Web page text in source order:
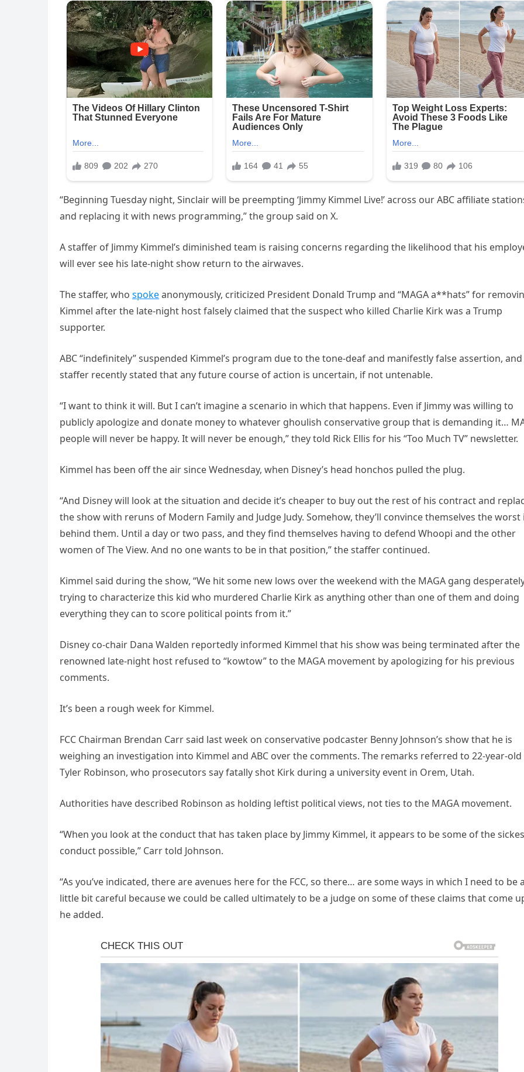
“Beginning Tuesday night, Sinclair will be preempting ‘Jimmy Kimmel Live!’ across our ABC affiliate
and replacing it with news programming,” the group said on X.
A staffer of Jimmy Kimmel’s diminished team is raising concerns regarding the likelihood that his
will ever see his late-night show return to the airwaves.
The staffer, who spokeanonymously, criticized President Donald Trump and “MAGA a**hats” for
Kimmel after the late-night host falsely claimed that the suspect who killed Charlie Kirk was a Trump
supporter.
ABC “indefinitely” suspended Kimmel’s program due to the tone-deaf and manifestly false assertion,
staffer recently stated that any future course of action is uncertain, if not untenable.
“I want to think it will. But I can’t imagine a scenario in which that happens. Even if Jimmy was willing to
publicly apologize and donate money to whatever ghoulish conservative group that is demanding it…
people will never be happy. It will never be enough,” they told Rick Ellis for his “Too Much TV” newsletter.
Kimmel has been off the air since Wednesday, when Disney’s head honchos pulled the plug.
“And Disney will look at the situation and decide it’s cheaper to buy out the rest of his contract and
the show with reruns of Modern Family and Judge Judy. Somehow, they’ll convince themselves the worst
behind them. Until a day or two pass, and they find themselves having to defend Whoopi and the other
women of The View. And no one wants to be in that position,” the staffer continued.
Kimmel said during the show, “We hit some new lows over the weekend with the MAGA gang
trying to characterize this kid who murdered Charlie Kirk as anything other than one of them and doing
everything they can to score political points from it.”
Disney co-chair Dana Walden reportedly informed Kimmel that his show was being terminated after the
renowned late-night host refused to “kowtow” to the MAGA movement by apologizing for his previous
comments.
It’s been a rough week for Kimmel.
FCC Chairman Brendan Carr said last week on conservative podcaster Benny Johnson’s show that he is
weighing an investigation into Kimmel and ABC over the comments. The remarks referred to 22-year-old
Tyler Robinson, who prosecutors say fatally shot Kirk during a university event in Orem, Utah.
Authorities have described Robinson as holding leftist political views, not ties to the MAGA movement.
“When you look at the conduct that has taken place by Jimmy Kimmel, it appears to be some of the
conduct possible,” Carr told Johnson.
“As you’ve indicated, there are avenues here for the FCC, so there… are some ways in which I need to be
little bit careful because we could be called ultimately to be a judge on some of these claims that come
he added.